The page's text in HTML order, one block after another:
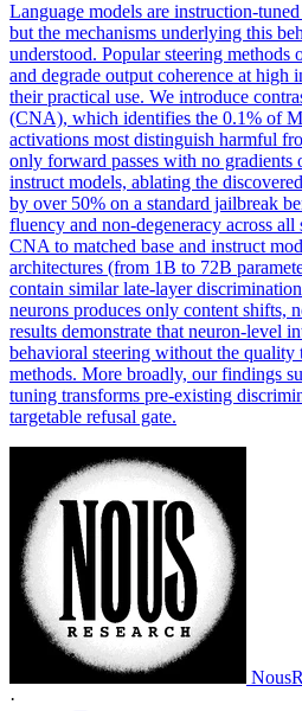
Language models are instruction-
but the mechanisms underlying this
understood. Popular steering methods
and degrade output coherence at high
their practical use. We introduce
(CNA), which identifies the 0.1% of
activations most distinguish harmful
only forward passes with no
instruct models, ablating the
by over 50% on a standard jailbreak
fluency and non-degeneracy across
CNA to matched base and instruct
architectures (from 1B to 72B
contain similar late-layer
neurons produces only content shifts,
results demonstrate that neuron-level
behavioral steering without the quality
methods. More broadly, our findings
tuning transforms pre-existing
targetable refusal gate.
·